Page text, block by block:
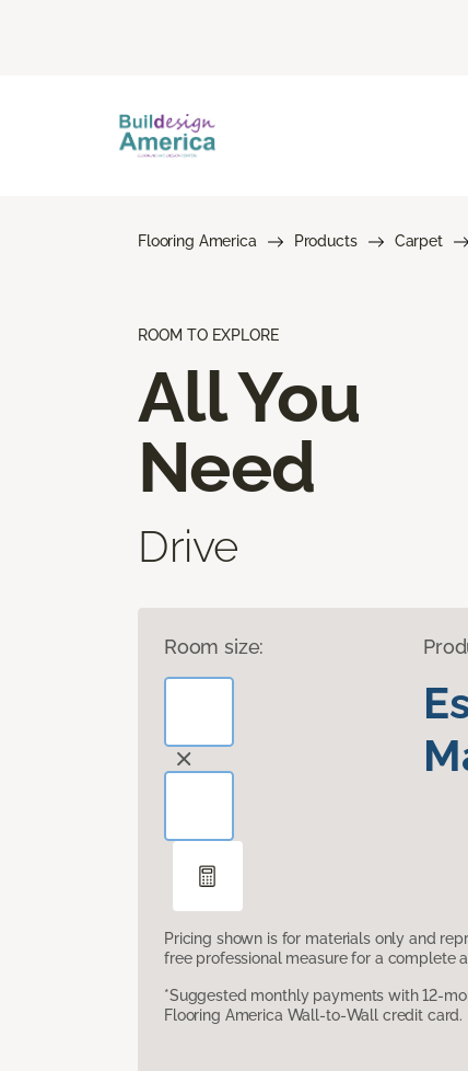
Flooring America Products Carpet
ROOM TO EXPLORE
All You
Need
Drive
Room size:
Pricing shown is for materials only and
free professional measure for a complete
*Suggested monthly payments with 12-
Flooring America Wall-to-Wall credit card.